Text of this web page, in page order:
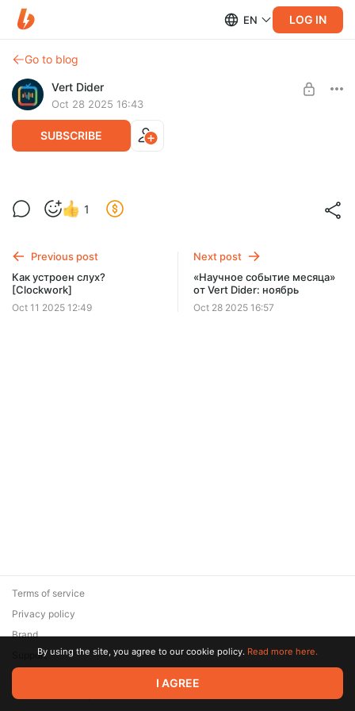
EN LOG IN
Go to blog
Vert Dider
Oct 28 2025 16:43
SUBSCRIBE
Наука в картинках: Событие месяца от
Vert Dider
SUBSCRIBE
1
Previous post
Как устроен слух?
[Clockwork]
Oct 11 2025 12:49
Next post
«Научное событие месяца»
от Vert Dider: ноябрь
Oct 28 2025 16:57
© 2026 Zaya Solutions Limited. All rights reserved. All trademarks
are the property of their respective owners.
Terms of service
Privacy policy
Brand
SupportBy using the site, you agree to our cookie policy. Read more here.
I AGREE